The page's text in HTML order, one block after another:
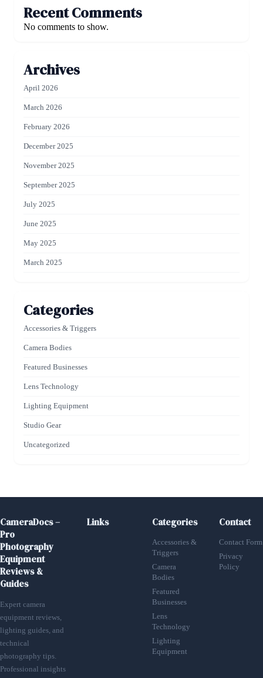
Recent Comments
No comments to show.
Archives
April 2026
March 2026
February 2026
December 2025
November 2025
September 2025
July 2025
June 2025
May 2025
March 2025
Categories
Accessories & Triggers
Camera Bodies
Featured Businesses
Lens Technology
Lighting Equipment
Studio Gear
Uncategorized
CameraDocs –
Pro
Photography
Equipment
Reviews &
Guides
Expert camera
equipment reviews,
lighting guides, and
technical
photography tips.
Professional insights
Links Categories
Accessories &
Triggers
Camera
Bodies
Featured
Businesses
Lens
Technology
Lighting
Equipment
Contact
Contact Form
Privacy
Policy